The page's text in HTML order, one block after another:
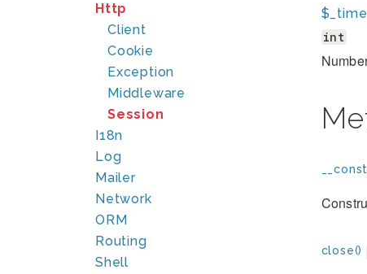
Http
Client
Cookie
Exception
Middleware
Session
I18n
Log
Mailer
Network
ORM
Routing
Shell
int
close()